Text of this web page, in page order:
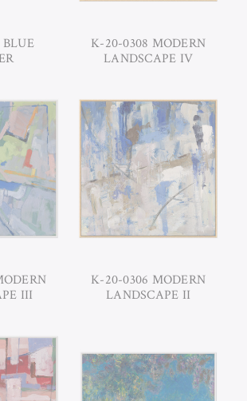
K-20-0308 MODERN
LANDSCAPE IV
III
K-20-0306 MODERN
LANDSCAPE II